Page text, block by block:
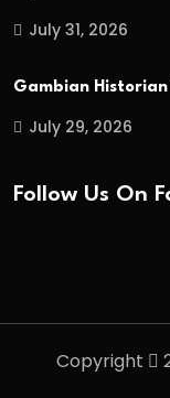
July 31, 2026
Gambian
July 29, 2026
Follow Us On
Copyright